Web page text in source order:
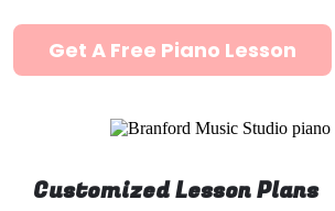
Get A Free Piano Lesson
Customized Lesson Plans